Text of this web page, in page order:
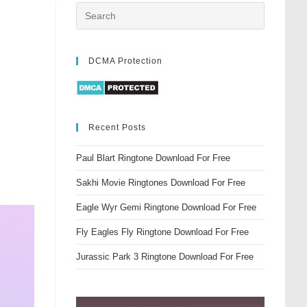
DCMA Protection
Recent Posts
Paul Blart Ringtone Download For Free
Sakhi Movie Ringtones Download For Free
Eagle Wyr Gemi Ringtone Download For Free
Fly Eagles Fly Ringtone Download For Free
Jurassic Park 3 Ringtone Download For Free